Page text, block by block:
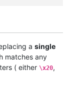
a single
matches any
( either \x20,